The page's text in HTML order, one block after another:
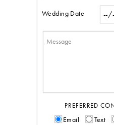
Wedding Date
PREFERRED
Email Text